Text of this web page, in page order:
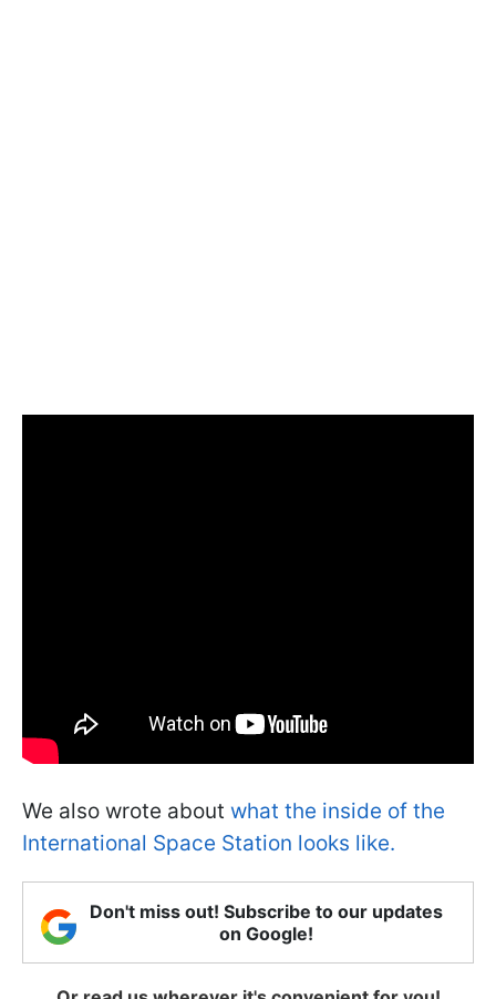
We also wrote about what the inside of the
International Space Station looks like.
Don't miss out! Subscribe to our updates
on Google!